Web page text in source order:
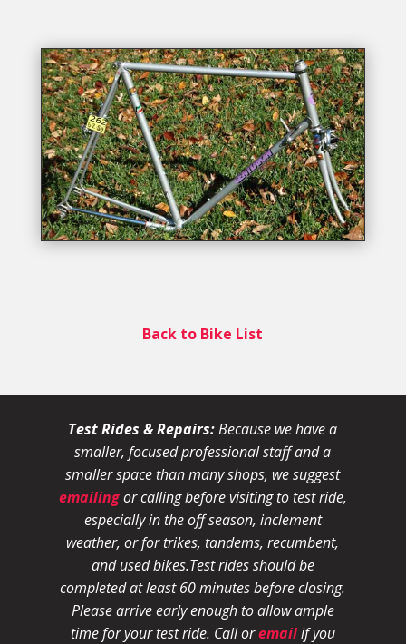
Back to Bike List
Test Rides & Repairs:Because we have a
smaller, focused professional staff and a
smaller space than many shops, we suggest
emailingor calling before visiting to test ride,
especially in the off season, inclement
weather, or for trikes, tandems, recumbent,
and used bikes.Test rides should be
completed at least 60 minutes before closing.
Please arrive early enough to allow ample
time for your test ride. Call oremailif you